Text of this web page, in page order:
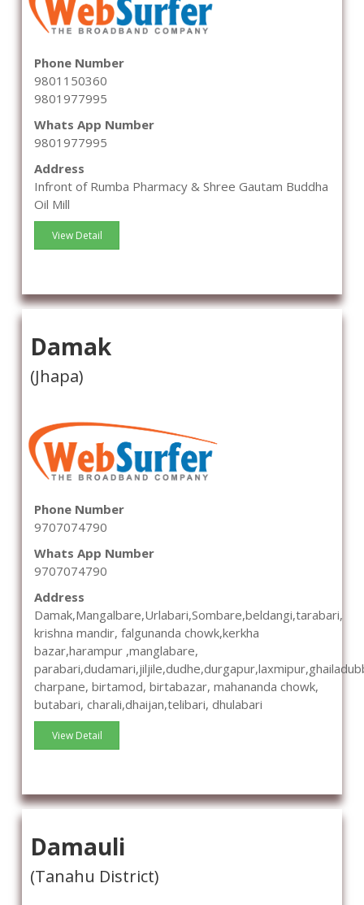
Phone Number
9801150360
9801977995
Whats App Number
9801977995
Address
Infront of Rumba Pharmacy & Shree Gautam Buddha
Oil Mill
View Detail
Damak
(Jhapa)
Phone Number
9707074790
Whats App Number
9707074790
Address
Damak,Mangalbare,Urlabari,Sombare,beldangi,tarabari,
krishna mandir, falgunanda chowk,kerkha
bazar,harampur ,manglabare,
charpane, birtamod, birtabazar, mahananda chowk,
butabari, charali,dhaijan,telibari, dhulabari
View Detail
Damauli
(Tanahu District)